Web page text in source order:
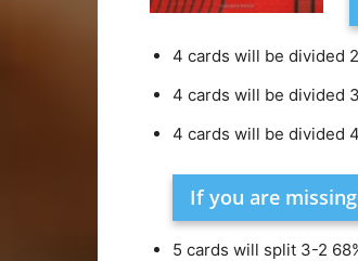
4 cards will be divided
4 cards will be divided
4 cards will be divided
If you are
5 cards will split 3-2